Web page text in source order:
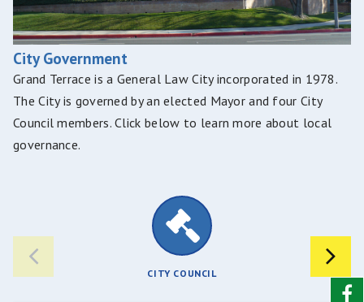
City Government
Grand Terrace is a General Law City incorporated in 1978.
The City is governed by an elected Mayor and four City
Council members. Click below to learn more about local
governance.
CITY COUNCIL